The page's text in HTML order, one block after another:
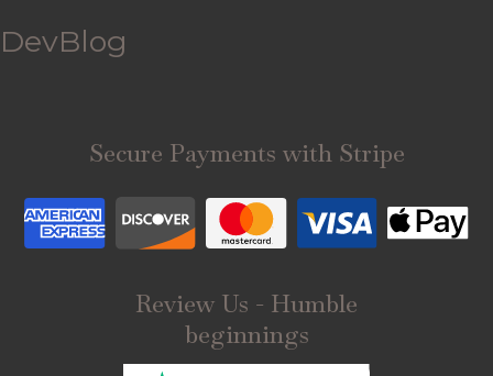
DevBlog
Secure Payments with Stripe
Review Us - Humble
beginnings